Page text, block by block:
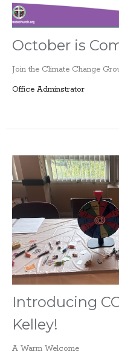
October is
Join the Climate Change
Office Adminstrator
Introducing
Kelley!
A Warm Welcome